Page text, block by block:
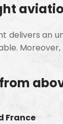
delivers an
France